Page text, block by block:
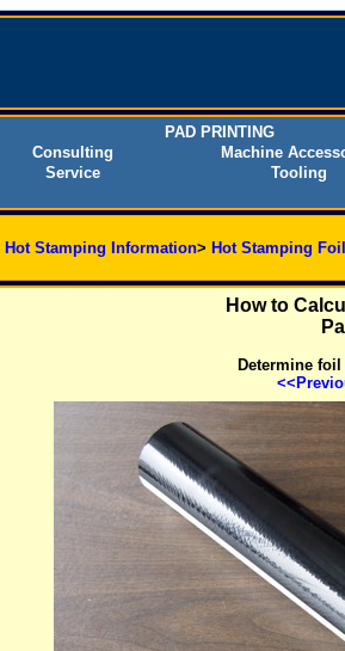
PAD PRINTING
Consulting Machine
Service Tooling
Hot Stamping Information> Hot Stamping
How to
Determine